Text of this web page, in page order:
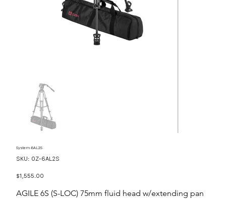
System 6AL2S
SKU: SKU
OZ-
OZ-6AL2S
Price
$1,555.00
AGILE 6S (S-LOC) 75mm fluid head w/extending pan